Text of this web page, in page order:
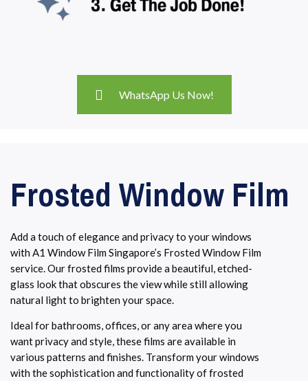
WhatsApp Us Now!
Frosted Window Film
Add a touch of elegance and privacy to your windows
with A1 Window Film Singapore’s Frosted Window Film
service. Our frosted films provide a beautiful, etched-
glass look that obscures the view while still allowing
natural light to brighten your space.
Ideal for bathrooms, offices, or any area where you
want privacy and style, these films are available in
various patterns and finishes. Transform your windows
with the sophistication and functionality of frosted